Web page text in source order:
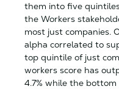
them into five
the Workers
most just companies.
alpha correlated to
top quintile of just
workers score has
4.7% while the